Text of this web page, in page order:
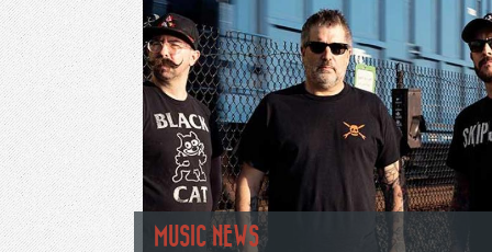
MUSIC NEWS